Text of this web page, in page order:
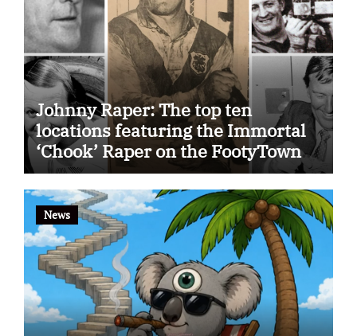
Johnny Raper: The top ten
locations featuring the Immortal
‘Chook’ Raper on the FootyTown
app
News